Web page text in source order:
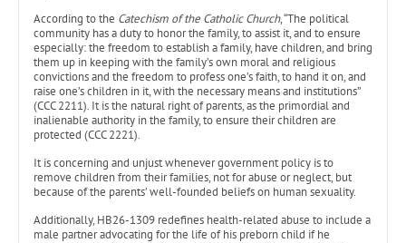
According to the Catechism of the Catholic Church, “The political
community has a duty to honor the family, to assist it, and to ensure
especially: the freedom to establish a family, have children, and bring
them up in keeping with the family’s own moral and religious
convictions and the freedom to profess one’s faith, to hand it on, and
raise one’s children in it, with the necessary means and institutions”
(CCC 2211). It is the natural right of parents, as the primordial and
inalienable authority in the family, to ensure their children are
protected (CCC 2221).
It is concerning and unjust whenever government policy is to
remove children from their families, not for abuse or neglect, but
because of the parents’ well-founded beliefs on human sexuality.
Additionally, HB26-1309 redefines health-related abuse to include a
male partner advocating for the life of his preborn child if he